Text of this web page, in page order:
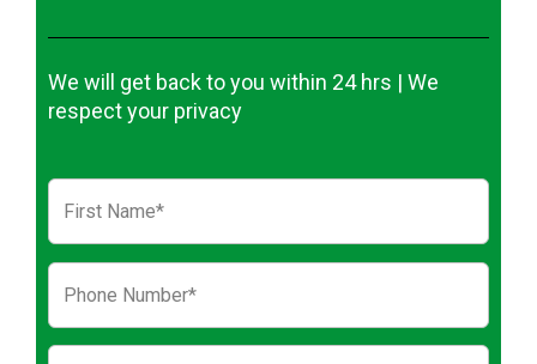
We will get back to you within 24 hrs | We
respect your privacy